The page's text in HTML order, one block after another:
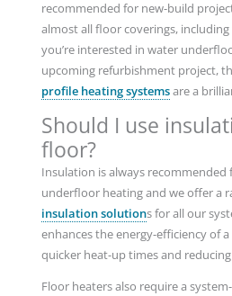
recommended for new-build
almost all floor coverings,
you’re interested in water
upcoming refurbishment project,
profile heating systemsare a
Should I use
floor?
Insulation is always
underfloor heating and we offer a
insulation solutions for all our
enhances the energy-efficiency of
quicker heat-up times and
Floor heaters also require a